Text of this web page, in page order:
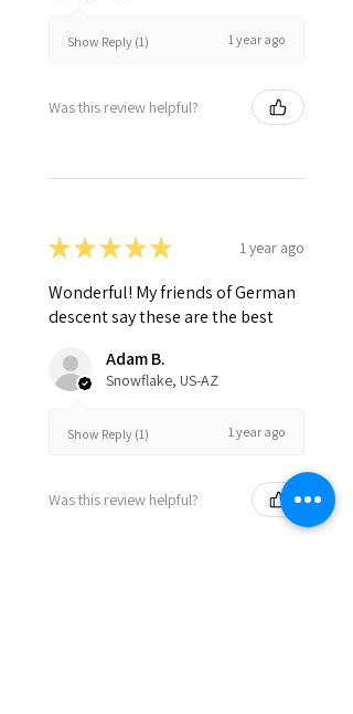
Show Reply (1) 1 year ago
Was this review helpful?
★★★★★ 1 year ago
Wonderful! My friends of German
descent say these are the best
Adam B.
Snowflake, US-AZ
Show Reply (1) 1 year ago
Was this review helpful?